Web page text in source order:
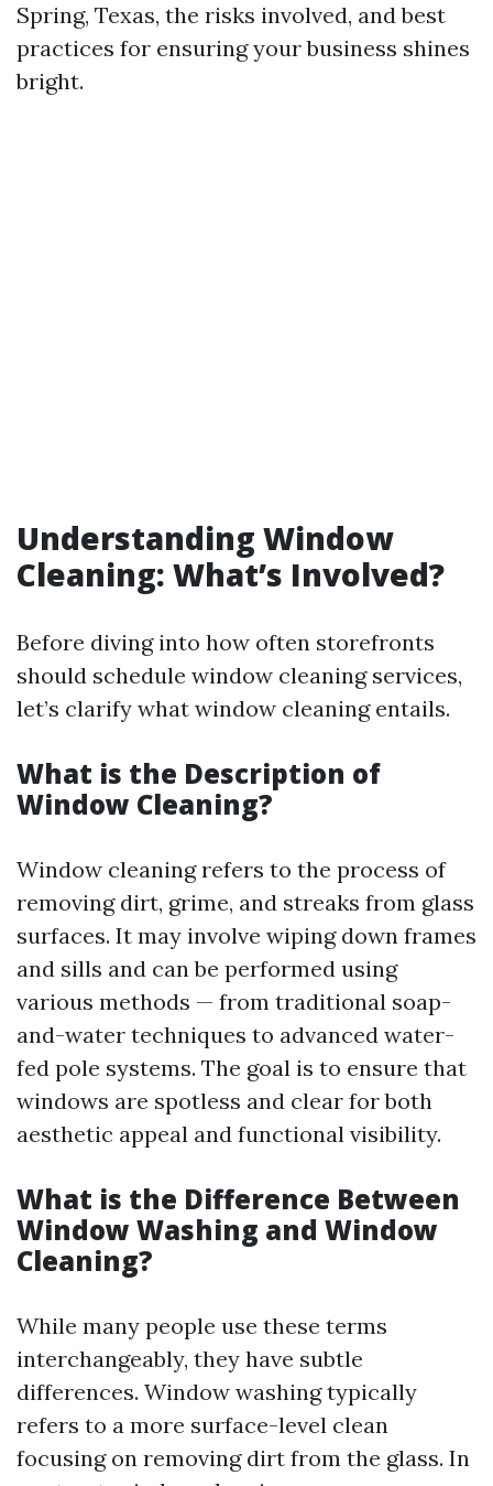
Spring, Texas, the risks involved, and best
practices for ensuring your business shines
bright.
Understanding Window
Cleaning: What’s Involved?
Before diving into how often storefronts
should schedule window cleaning services,
let’s clarify what window cleaning entails.
What is the Description of
Window Cleaning?
Window cleaning refers to the process of
removing dirt, grime, and streaks from glass
surfaces. It may involve wiping down frames
and sills and can be performed using
various methods — from traditional soap-
and-water techniques to advanced water-
fed pole systems. The goal is to ensure that
windows are spotless and clear for both
aesthetic appeal and functional visibility.
What is the Difference Between
Window Washing and Window
Cleaning?
While many people use these terms
interchangeably, they have subtle
differences. Window washing typically
refers to a more surface-level clean
focusing on removing dirt from the glass. In